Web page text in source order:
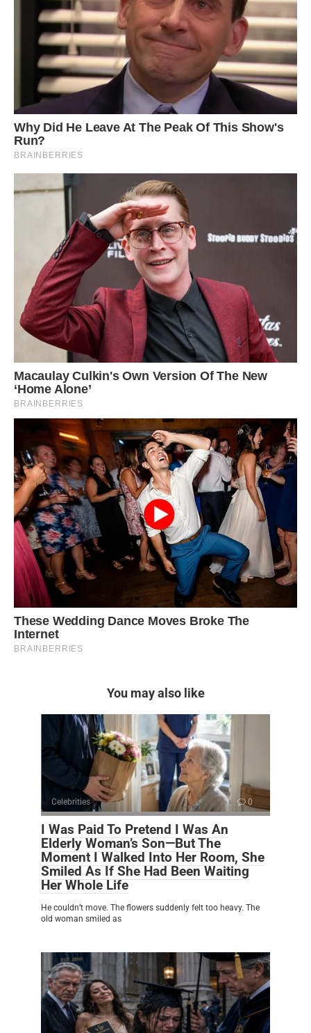
You may also like
Celebrities 0
I Was Paid To Pretend I Was An
Elderly Woman’s Son—But The
Moment I Walked Into Her Room, She
Smiled As If She Had Been Waiting
Her Whole Life
He couldn’t move. The flowers suddenly felt too heavy. The
old woman smiled as